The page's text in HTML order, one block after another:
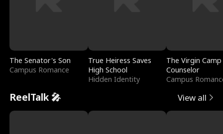
The Senator's Son
Campus Romance
True Heiress Saves
High School
Hidden Identity
The Virgin Camp
Counselor
Campus
ReelTalk 🎤 View all